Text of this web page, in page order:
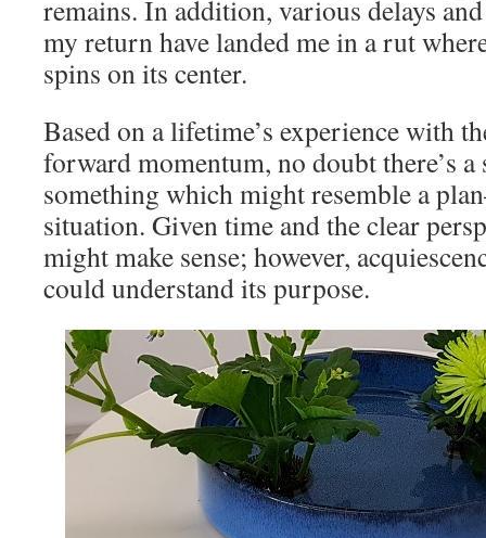
remains. In addition, various delays
my return have landed me in a rut
spins on its center.
Based on a lifetime’s experience with
forward momentum, no doubt there’s
something which might resemble a
situation. Given time and the clear
might make sense; however,
could understand its purpose.